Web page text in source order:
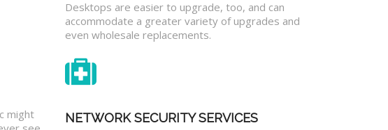
might
Desktops are easier to upgrade, too, and can
accommodate a greater variety of upgrades and
even wholesale replacements.
NETWORK SECURITY SERVICES